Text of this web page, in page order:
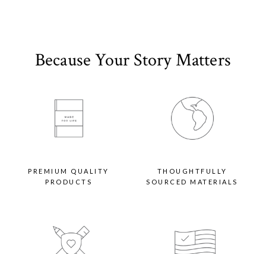
Because Your Story Matters
PREMIUM QUALITY
PRODUCTS
THOUGHTFULLY
SOURCED MATERIALS